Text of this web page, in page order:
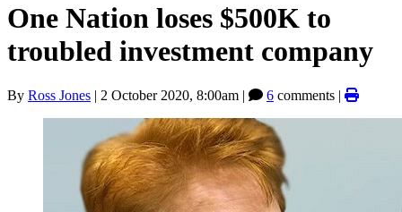
One Nation loses $500K to
troubled investment company
By Ross Jones | 2 October 2020, 8:00am | 6 comments |